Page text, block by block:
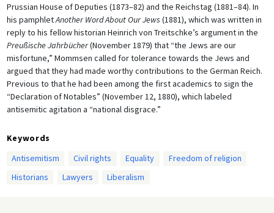
Prussian House of Deputies (1873–82) and the Reichstag (1881–84). In
his pamphletAnother Word About Our Jews (1881), which was written in
reply to his fellow historian Heinrich von Treitschke’s argument in the
Preußische Jahrbücher(November 1879) that “the Jews are our
misfortune,” Mommsen called for tolerance towards the Jews and
argued that they had made worthy contributions to the German Reich.
Previous to that he had been among the first academics to sign the
“Declaration of Notables” (November 12, 1880), which labeled
antisemitic agitation a “national disgrace.”
Keywords
Antisemitism
Civil rights Equality
Freedom of religion
Historians
Lawyers Liberalism